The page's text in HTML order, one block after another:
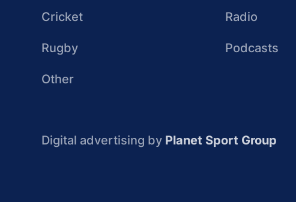
Cricket
Rugby
Other
Radio
Podcasts
Digital advertising by Planet Sport Group